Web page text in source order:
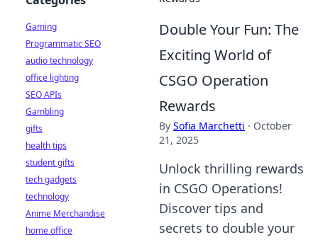
Double Your Fun: The
Exciting World of
CSGO Operation
Rewards
By Sofia Marchetti · October
21, 2025
Unlock thrilling rewards
in CSGO Operations!
Discover tips and
secrets to double your
Gaming
Programmatic SEO
audio technology
office lighting
SEO APIs
Gambling
gifts
health tips
student gifts
tech gadgets
technology
Anime Merchandise
home office